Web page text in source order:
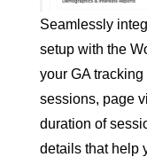
Seamlessly
setup with the
your GA
sessions, page
duration of
details that help